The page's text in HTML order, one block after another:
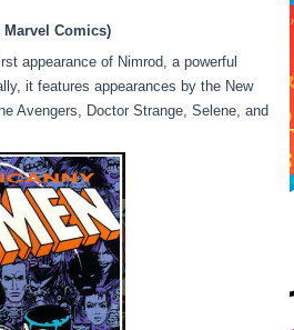
Marvel Comics)
appearance of Nimrod, a powerful
it features appearances by the New
Avengers, Doctor Strange, Selene, and